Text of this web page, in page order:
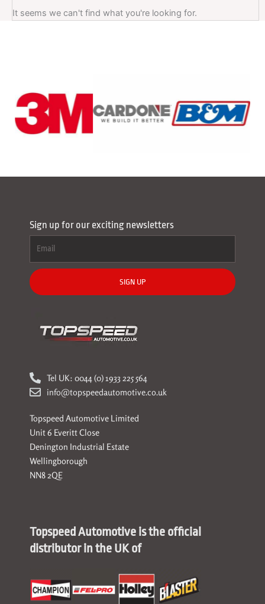
It seems we can't find what you're looking for.
Sign up for our exciting newsletters
SIGN UP
Tel UK: 0044 (0) 1933 225 564
info@topspeedautomotive.co.uk
Topspeed Automotive Limited
Unit 6 Everitt Close
Denington Industrial Estate
Wellingborough
NN8 2QE
Topspeed Automotive is the official
distributor in the UK of